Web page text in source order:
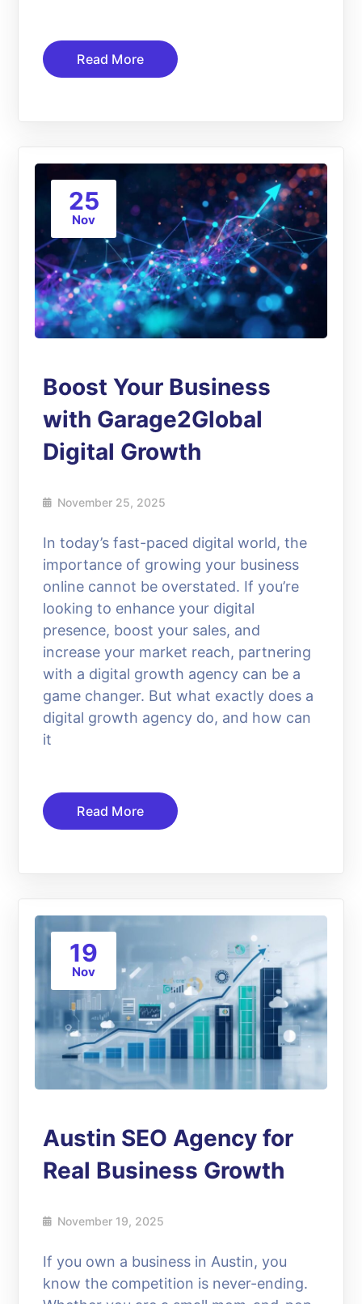
Read More
25
Nov
Boost Your Business
with Garage2Global
Digital Growth
November 25, 2025
In today’s fast-paced digital world, the
importance of growing your business
online cannot be overstated. If you’re
looking to enhance your digital
presence, boost your sales, and
increase your market reach, partnering
with a digital growth agency can be a
game changer. But what exactly does a
digital growth agency do, and how can
it
Read More
19
Nov
Austin SEO Agency for
Real Business Growth
November 19, 2025
If you own a business in Austin, you
know the competition is never-ending.